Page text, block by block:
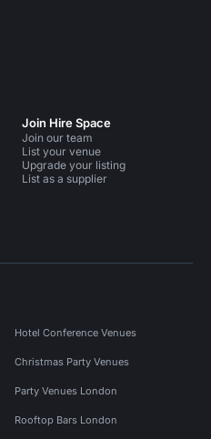
Join Hire Space
Join our team
List your venue
Upgrade your listing
List as a supplier
Hotel Conference Venues
Christmas Party Venues
Party Venues London
Rooftop Bars London